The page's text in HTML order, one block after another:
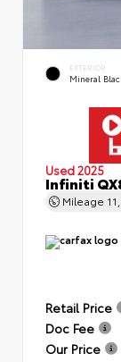
EXTERIOR
Mineral
Used 2025
Infiniti
Mileage
Retail Price
Doc Fee
Our Price